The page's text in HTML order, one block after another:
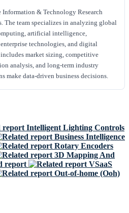
Information & Technology Research
The team specializes in analyzing global
artificial intelligence,
technologies, and digital
market sizing, competitive
analysis, and long-term industry
make data-driven business decisions.
Intelligent Lighting Controls
Business Intelligence
Rotary Encoders
3D Mapping And
VSaaS
Out-of-home (Ooh)